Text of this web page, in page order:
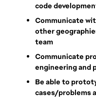
code
Communicate
other
team
Communicate
engineering and
Be able to
cases/problems